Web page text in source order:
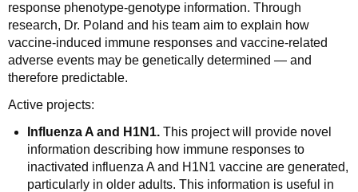
response phenotype-genotype information. Through
research, Dr. Poland and his team aim to explain how
vaccine-induced immune responses and vaccine-related
adverse events may be genetically determined — and
therefore predictable.
Active projects:
Influenza A and H1N1. This project will provide novel
information describing how immune responses to
inactivated influenza A and H1N1 vaccine are generated,
particularly in older adults. This information is useful in